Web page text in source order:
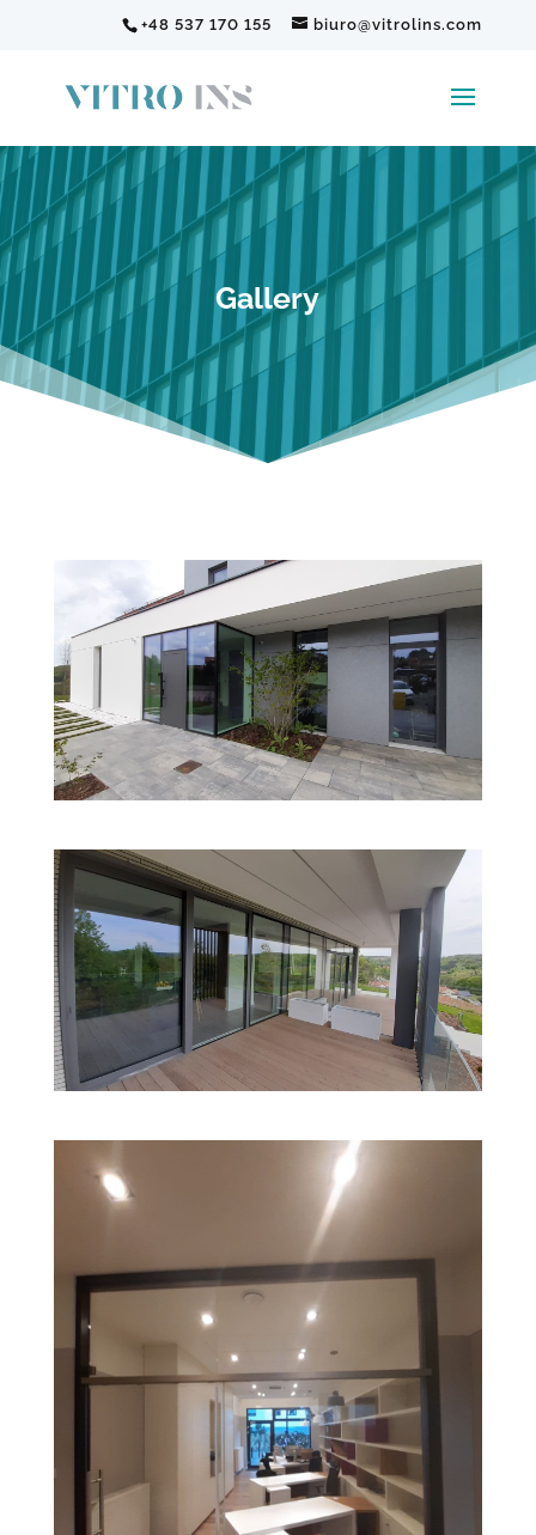
+48 537 170 155 biuro@vitrolins.com
Gallery